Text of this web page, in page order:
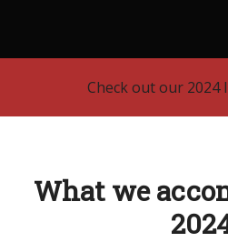
Check out our 2024
What we